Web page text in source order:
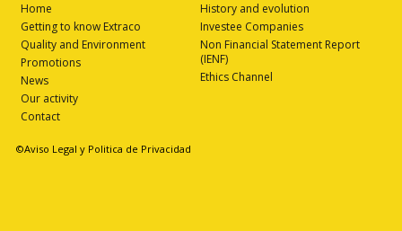
Home
Getting to know Extraco
Quality and Environment
Promotions
News
Our activity
Contact
History and evolution
Investee Companies
Non Financial Statement Report
(IENF)
Ethics Channel
©Aviso Legal y Politica de Privacidad